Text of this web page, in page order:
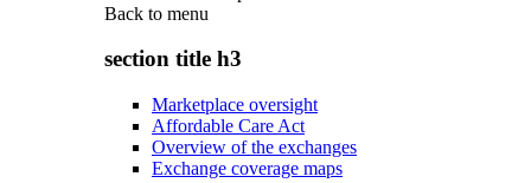
Back to menu
section title h3
Marketplace oversight
Affordable Care Act
Overview of the exchanges
Exchange coverage maps